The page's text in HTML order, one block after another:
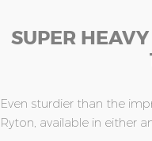
SUPER
Even sturdier than the
Ryton, available in either
the
the
images
gallery
the
the
images
gallery